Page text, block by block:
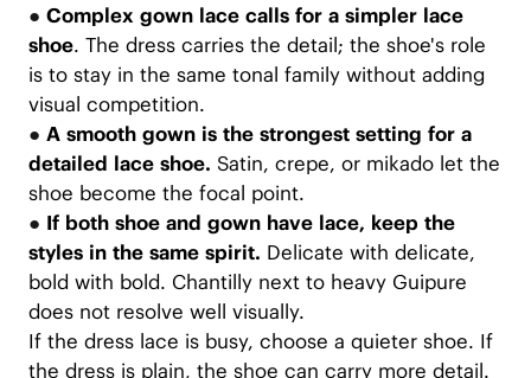
● Complex gown lace calls for a simpler lace
shoe. The dress carries the detail; the shoe's role
is to stay in the same tonal family without adding
visual competition.
● A smooth gown is the strongest setting for a
detailed lace shoe. Satin, crepe, or mikado let the
shoe become the focal point.
● If both shoe and gown have lace, keep the
styles in the same spirit. Delicate with delicate,
bold with bold. Chantilly next to heavy Guipure
does not resolve well visually.
If the dress lace is busy, choose a quieter shoe. If
the dress is plain, the shoe can carry more detail.